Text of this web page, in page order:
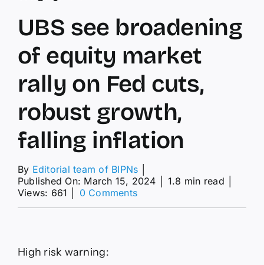
UBS see broadening
of equity market
rally on Fed cuts,
robust growth,
falling inflation
By Editorial team of BIPNs
Published On: March 15, 2024
1.8 min read
Views: 661
0 Commentson
High risk warning: